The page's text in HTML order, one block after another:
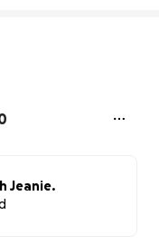
Jeanie.